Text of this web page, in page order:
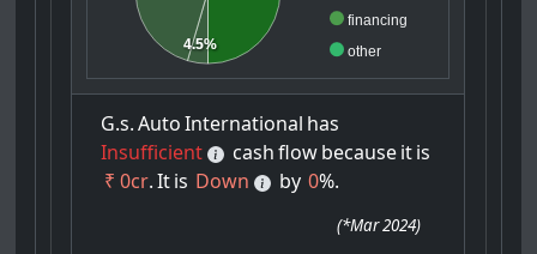
financing
other
4.5%
G.s. Auto International has
Insufficient
cash flowbecauseitis
₹ 0cr. Itis Down by 0%.
(*Mar 2024)